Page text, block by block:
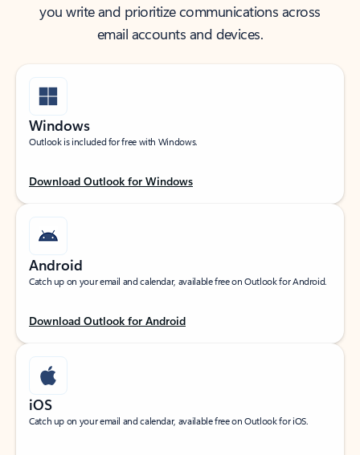
you write and prioritize communications across
email accounts and devices.
Windows
Outlook is included for free with Windows.
Download Outlook for Windows
Android
Catch up on your email and calendar, available free on Outlook for Android.
Download Outlook for Android
iOS
Catch up on your email and calendar, available free on Outlook for iOS.